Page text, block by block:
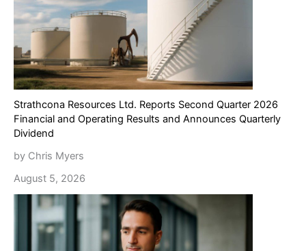
Strathcona Resources Ltd. Reports Second Quarter 2026
Financial and Operating Results and Announces Quarterly
Dividend
by Chris Myers
August 5, 2026